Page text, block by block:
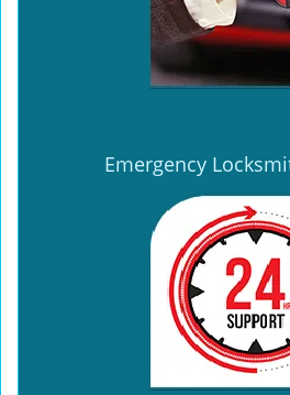
Emergency